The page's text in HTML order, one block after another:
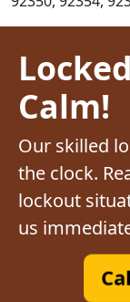
Calm!
Our skilled
the clock.
lockout
us